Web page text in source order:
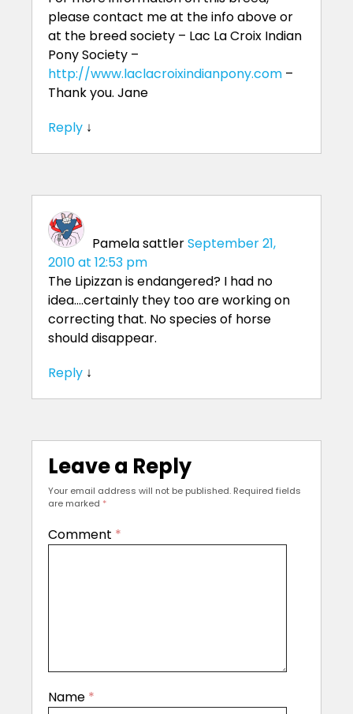
please contact me at the info above or
at the breed society – Lac La Croix Indian
Pony Society –
http://www.laclacroixindianpony.com –
Thank you. Jane
Reply ↓
Pamela sattlerSeptember 21,
2010 at 12:53 pm
The Lipizzan is endangered? I had no
idea….certainly they too are working on
correcting that. No species of horse
should disappear.
Reply ↓
Leave a Reply
Your email address will not be published. Required fields
are marked *
Comment *
Name *